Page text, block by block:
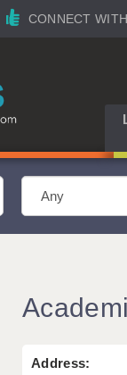
CONNECT
Address: